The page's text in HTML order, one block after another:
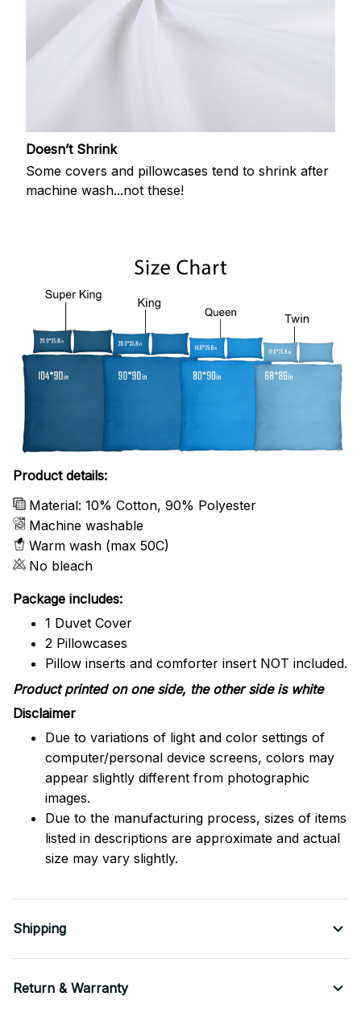
Doesn’t Shrink
Some covers and pillowcases tend to shrink after
machine wash...not these!
Product details:
Material: 10% Cotton, 90% Polyester
Machine washable
Warm wash (max 50C)
No bleach
Package includes:
1 Duvet Cover
2 Pillowcases
Pillow inserts and comforter insert NOT included.
Product printed on one side, the other side is white
Disclaimer
Due to variations of light and color settings of
computer/personal device screens, colors may
appear slightly different from photographic
images.
Due to the manufacturing process, sizes of items
listed in descriptions are approximate and actual
size may vary slightly.
Shipping
Return & Warranty